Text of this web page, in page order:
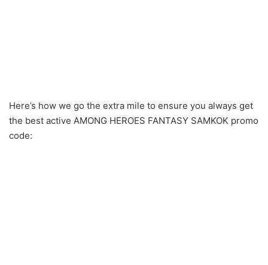
Here’s how we go the extra mile to ensure you always get
the best active AMONG HEROES FANTASY SAMKOK promo
code: